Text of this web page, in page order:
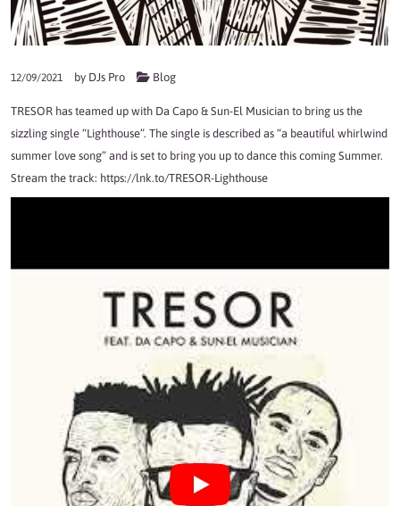
12/09/2021 by DJs Pro Blog
TRESOR has teamed up with Da Capo & Sun-El Musician to bring us the
sizzling single “Lighthouse”. The single is described as “a beautiful whirlwind
summer love song” and is set to bring you up to dance this coming Summer.
Stream the track: https://lnk.to/TRESOR-Lighthouse